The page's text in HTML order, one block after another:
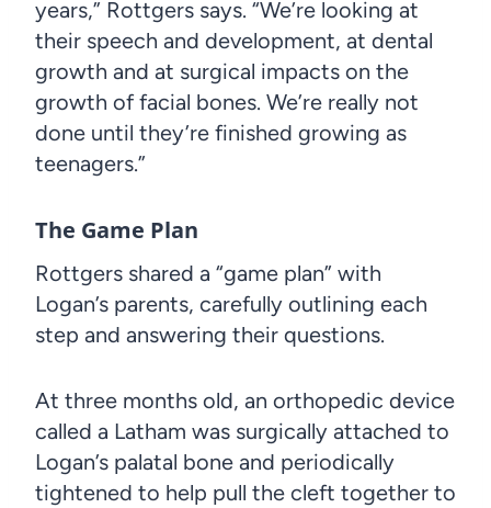
years,” Rottgers says. “We’re looking at
their speech and development, at dental
growth and at surgical impacts on the
growth of facial bones. We’re really not
done until they’re finished growing as
teenagers.”
The Game Plan
Rottgers shared a “game plan” with
Logan’s parents, carefully outlining each
step and answering their questions.
At three months old, an orthopedic device
called a Latham was surgically attached to
Logan’s palatal bone and periodically
tightened to help pull the cleft together to